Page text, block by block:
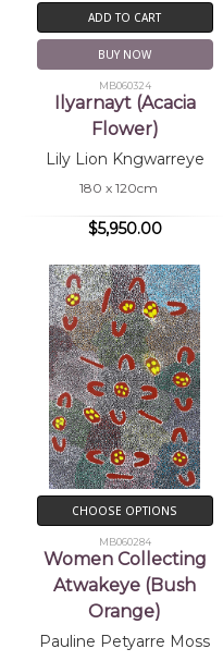
ADD TO CART
BUY NOW
MB060324
Ilyarnayt (Acacia
Flower)
Lily Lion Kngwarreye
180 x 120cm
$5,950.00
CHOOSE OPTIONS
MB060284
Women Collecting
Atwakeye (Bush
Orange)
Pauline Petyarre Moss